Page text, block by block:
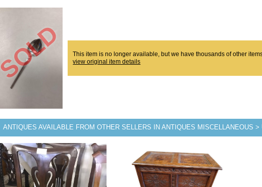
This item is no longer available, but we have thousands of other
view original item details
ANTIQUES AVAILABLE FROM OTHER SELLERS IN ANTIQUES MISCELLANEOUS >